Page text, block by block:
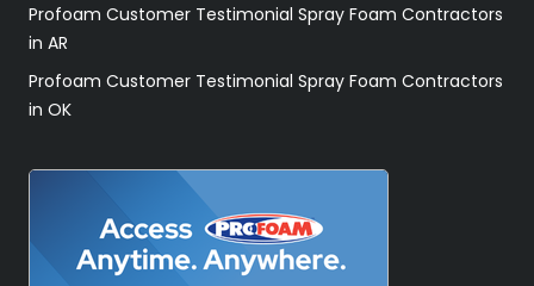
Profoam Customer Testimonial Spray Foam Contractors
in AR
Profoam Customer Testimonial Spray Foam Contractors
in OK